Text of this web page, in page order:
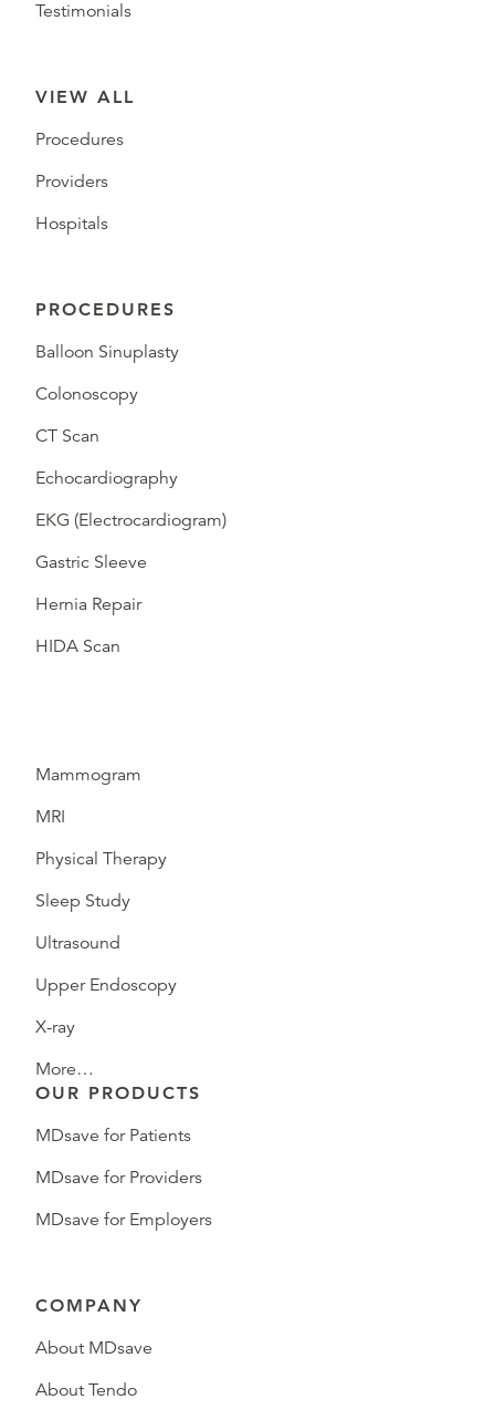
Testimonials
VIEW ALL
Procedures
Providers
Hospitals
PROCEDURES
Balloon Sinuplasty
Colonoscopy
CT Scan
Echocardiography
EKG (Electrocardiogram)
Gastric Sleeve
Hernia Repair
HIDA Scan
Mammogram
MRI
Physical Therapy
Sleep Study
Ultrasound
Upper Endoscopy
X-ray
More…
OUR PRODUCTS
MDsave for Patients
MDsave for Providers
MDsave for Employers
COMPANY
About MDsave
About Tendo